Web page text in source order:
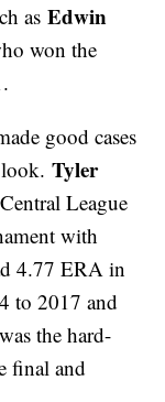
asEdwin
won the
good cases
look.Tyler
League
with
4.77 ERA in
to 2017 and
the hard-
final and